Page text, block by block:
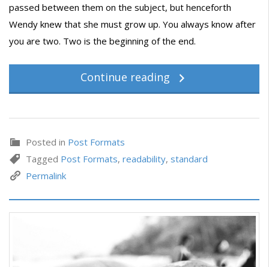
passed between them on the subject, but henceforth
Wendy knew that she must grow up. You always know after
you are two. Two is the beginning of the end.
Continue reading
Posted in Post Formats
Tagged Post Formats, readability, standard
Permalink